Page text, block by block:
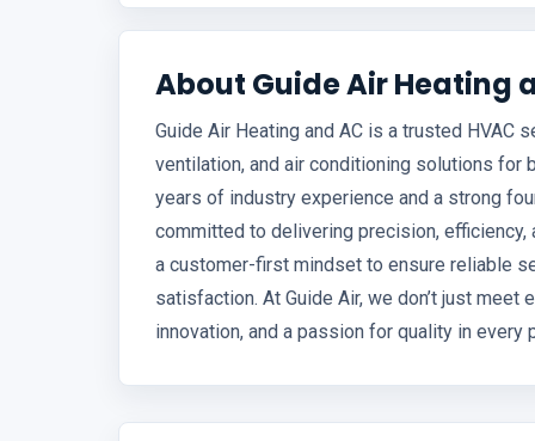
About Guide Air Heating
Guide Air Heating and AC is a trusted
ventilation, and air conditioning solutions for
years of industry experience and a strong
committed to delivering precision,
a customer-first mindset to ensure reliable
satisfaction. At Guide Air, we don’t just
innovation, and a passion for quality in every